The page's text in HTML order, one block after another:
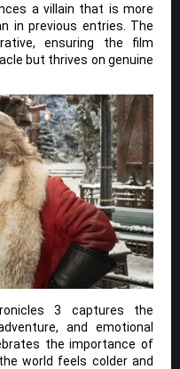
a villain that is more
in previous entries. The
ensuring the film
but thrives on genuine
3 captures the
and emotional
the importance of
world feels colder and